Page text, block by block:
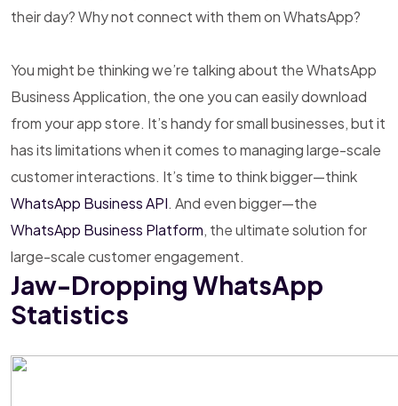
their day? Why not connect with them on WhatsApp?
You might be thinking we’re talking about the WhatsApp
Business Application, the one you can easily download
from your app store. It’s handy for small businesses, but it
has its limitations when it comes to managing large-scale
customer interactions. It’s time to think bigger—think
WhatsApp Business API. And even bigger—the
WhatsApp Business Platform, the ultimate solution for
large-scale customer engagement.
Jaw-Dropping WhatsApp
Statistics